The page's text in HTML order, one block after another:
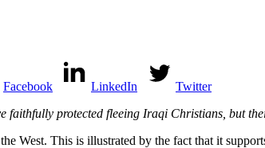
Facebook LinkedIn
Twitter
faithfully protected fleeing Iraqi Christians, but
West. This is illustrated by the fact that it